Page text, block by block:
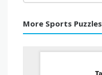
More Sports Puzzles